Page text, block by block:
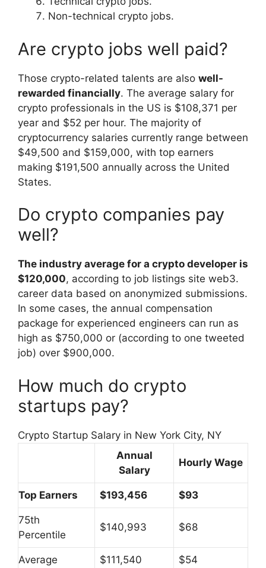
Non-technical crypto jobs.
Are crypto jobs well paid?
Those crypto-related talents are also well-
rewarded financially. The average salary for
crypto professionals in the US is $108,371 per
year and $52 per hour. The majority of
сryptocurrency salaries currently range between
$49,500 and $159,000, with top earners
making $191,500 annually across the United
States.
Do crypto companies pay
well?
The industry average for a crypto developer is
$120,000, according to job listings site web3.
career data based on anonymized submissions.
In some cases, the annual compensation
package for experienced engineers can run as
high as $750,000 or (according to one tweeted
job) over $900,000.
How much do crypto
startups pay?
Crypto Startup Salary in New York City, NY
Annual
Salary
Hourly Wage
Top Earners $193,456 $93
75th
Percentile
$140,993 $68
Average $111,540 $54